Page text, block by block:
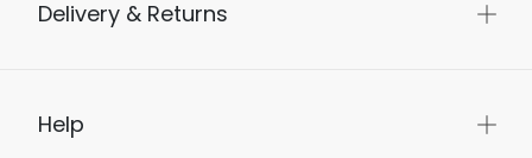
Delivery & Returns
Help